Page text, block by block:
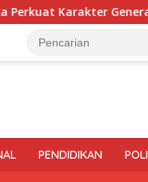
Pemprov
PENDIDIKAN